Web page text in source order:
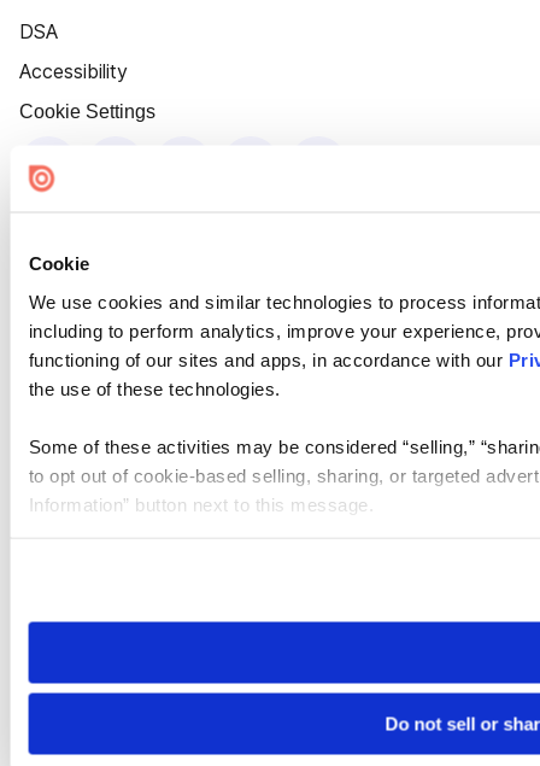
Cookie
We use cookies and similar technologies to process
including to perform analytics, improve your experience,
functioning of our sites and apps, in accordance with our
the use of these technologies.
Some of these activities may be considered “selling,”
to opt out of cookie-based selling, sharing, or targeted
Information” button next to this message.
need to be set again.
Do not sell or
DSA
Accessibility
Cookie Settings